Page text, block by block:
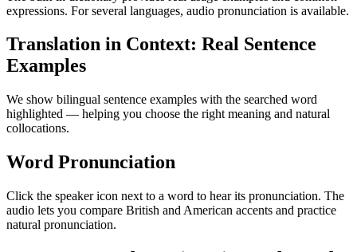
expressions. For several languages, audio pronunciation is available.
Translation in Context: Real Sentence
Examples
We show bilingual sentence examples with the searched word
highlighted — helping you choose the right meaning and natural
collocations.
Word Pronunciation
Click the speaker icon next to a word to hear its pronunciation. The
audio lets you compare British and American accents and practice
natural pronunciation.